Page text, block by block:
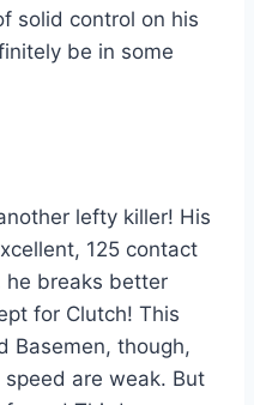
solid control on his
be in some
lefty killer! His
125 contact
he breaks better
for Clutch! This
Basemen, though,
are weak. But